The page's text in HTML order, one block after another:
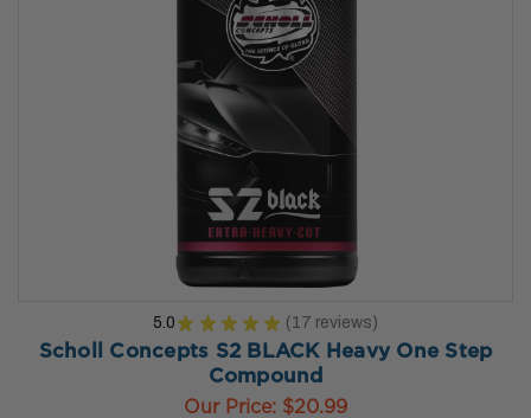
5.0 ★ ★ ★ ★ ★ 17 reviews
17
Scholl Concepts S2 BLACK Heavy One Step
Compound
Our Price: $20.99